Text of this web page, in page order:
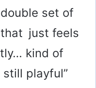
set of
just feels
kind of
still playful”